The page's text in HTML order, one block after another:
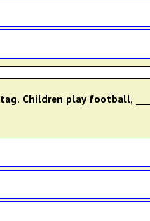
Children play football,